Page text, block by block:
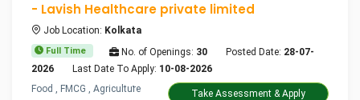
- Lavish Healthcare private limited
Job Location: Kolkata
Full Time No. of Openings: 30 Posted Date: 28-07-
2026
Last Date To Apply: 10-08-2026
Food , FMCG , Agriculture
Take Assessment & Apply